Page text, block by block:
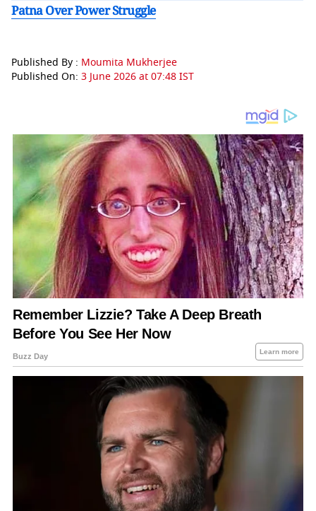
Patna Over Power Struggle
Published By : Moumita Mukherjee
Published On: 3 June 2026 at 07:48 IST